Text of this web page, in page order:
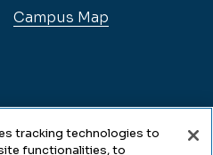
Campus Map
tracking technologies to
functionalities, to